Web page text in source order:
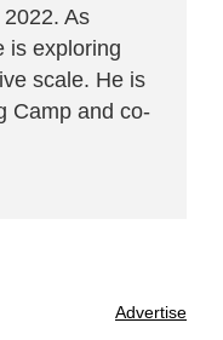
As
is exploring
scale. He is
Camp and co-
Advertise